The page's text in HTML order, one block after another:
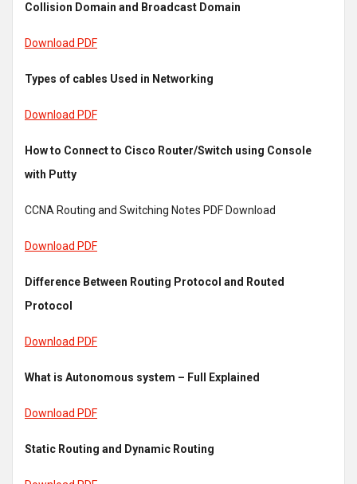
Collision Domain and Broadcast Domain
Download PDF
Types of cables Used in Networking
Download PDF
How to Connect to Cisco Router/Switch using Console
with Putty
CCNA Routing and Switching Notes PDF Download
Download PDF
Difference Between Routing Protocol and Routed
Protocol
Download PDF
What is Autonomous system – Full Explained
Download PDF
Static Routing and Dynamic Routing